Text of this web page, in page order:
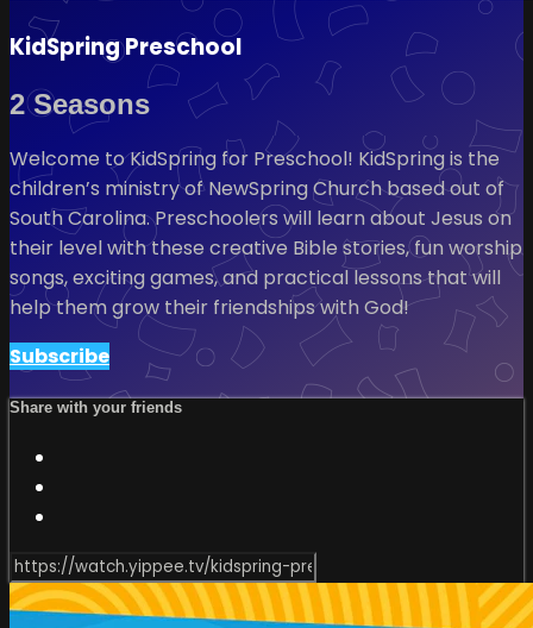
KidSpring Preschool
2 Seasons
Welcome to KidSpring for Preschool! KidSpring is the
children’s ministry of NewSpring Church based out of
South Carolina. Preschoolers will learn about Jesus on
their level with these creative Bible stories, fun worship
songs, exciting games, and practical lessons that will
help them grow their friendships with God!
Subscribe
Share with your friends